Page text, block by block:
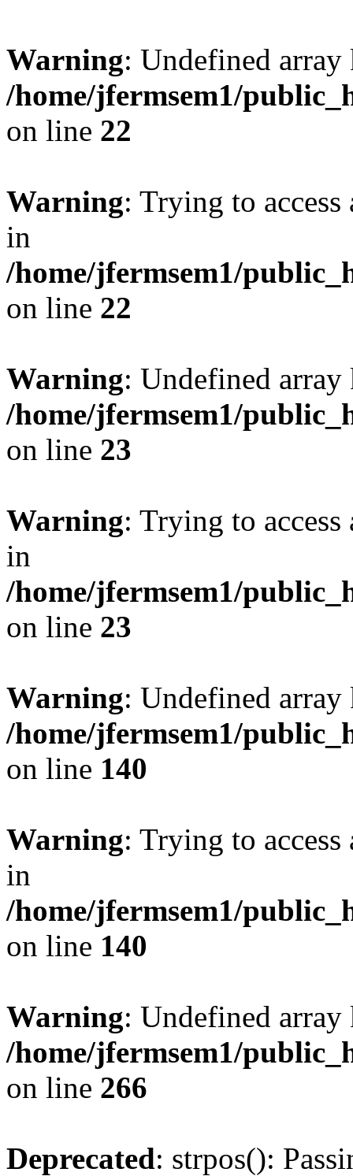
Warning: Undefined
/home/jfermsem1/
on line 22
Warning: Trying to
in
/home/jfermsem1/
on line 22
Warning: Undefined
/home/jfermsem1/
on line 23
Warning: Trying to
in
/home/jfermsem1/
on line 23
Warning: Undefined
/home/jfermsem1/
on line 140
Warning: Trying to
in
/home/jfermsem1/
on line 140
Warning: Undefined
/home/jfermsem1/
on line 266
Deprecated: strpos():